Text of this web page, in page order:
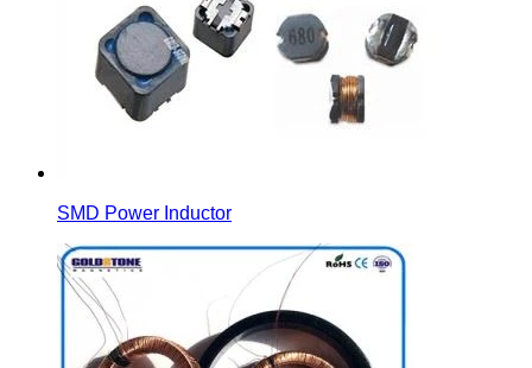
SMD Power Inductor